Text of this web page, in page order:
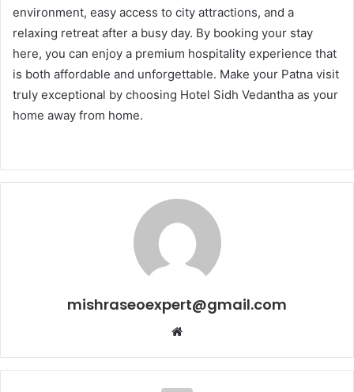
environment, easy access to city attractions, and a
relaxing retreat after a busy day. By booking your stay
here, you can enjoy a premium hospitality experience that
is both affordable and unforgettable. Make your Patna visit
truly exceptional by choosing Hotel Sidh Vedantha as your
home away from home.
mishraseoexpert@gmail.com
Website